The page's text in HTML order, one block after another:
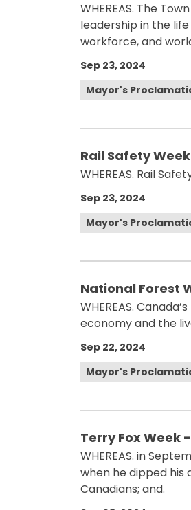
WHEREAS. The
leadership in the
workforce, and
Sep 23, 2024
Mayor's
Rail Safety
WHEREAS. Rail
Sep 23, 2024
Mayor's
National Forest
WHEREAS.
economy and the
Sep 22, 2024
Mayor's
Terry Fox Week
WHEREAS. in
when he dipped his
Canadians; and.